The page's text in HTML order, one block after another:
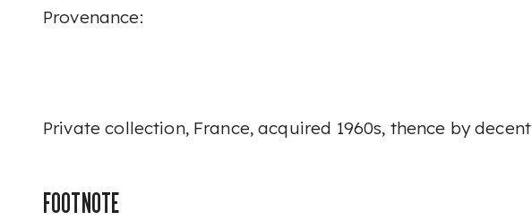
Provenance:
Private collection, France, acquired 1960s, thence by decent
FOOTNOTE